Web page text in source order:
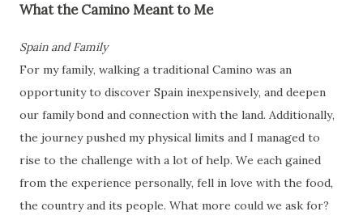
What the Camino Meant to Me
Spain and Family
For my family, walking a traditional Camino was an
opportunity to discover Spain inexpensively, and deepen
our family bond and connection with the land. Additionally,
the journey pushed my physical limits and I managed to
rise to the challenge with a lot of help. We each gained
from the experience personally, fell in love with the food,
the country and its people. What more could we ask for?